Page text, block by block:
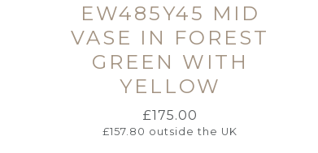
EW485Y45 MID
VASE IN FOREST
GREEN WITH
YELLOW
£175.00
£157.80 outside the UK